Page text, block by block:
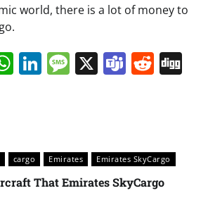
world, there is a lot of money to
WhatsApp
LinkedIn
Message
X Teams
cargo Emirates Emirates SkyCargo
That Emirates SkyCargo